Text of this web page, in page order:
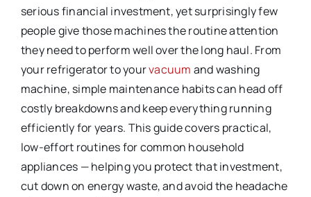
serious financial investment, yet surprisingly few
people give those machines the routine attention
they need to perform well over the long haul. From
your refrigerator to yourvacuum and washing
machine, simple maintenance habits can head off
costly breakdowns and keep everything running
efficiently for years. This guide covers practical,
low-effort routines for common household
appliances — helping you protect that investment,
cut down on energy waste, and avoid the headache